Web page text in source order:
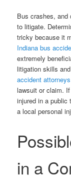
Bus crashes, and
to litigate.
tricky because it
Indiana bus
extremely
litigation skills
accident attorneys
lawsuit or claim.
injured in a
a local personal
in a